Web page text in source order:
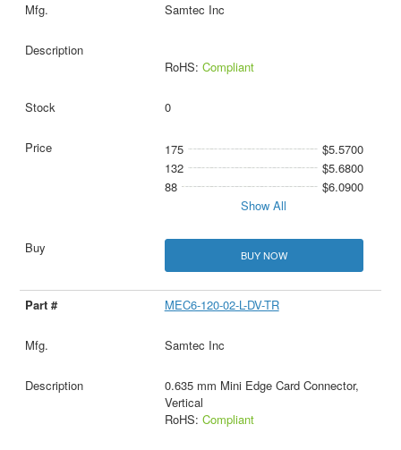
Samtec Inc
RoHS: Compliant
0
175
$5.5700
132
$5.6800
88
$6.0900
Show All
BUY NOW
MEC6-120-02-L-DV-TR
Samtec Inc
0.635 mm Mini Edge Card Connector,
Vertical
RoHS: Compliant